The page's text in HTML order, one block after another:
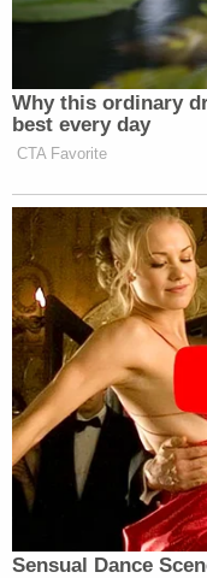
Why this ordinary
best every day
CTA Favorite
Sensual Dance